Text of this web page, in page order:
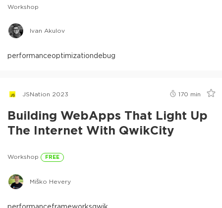
Workshop
Ivan Akulov
performanceoptimizationdebug
JSNation 2023 170 min
Building WebApps That Light Up
The Internet With QwikCity
Workshop FREE
Miško Hevery
performanceframeworksqwik